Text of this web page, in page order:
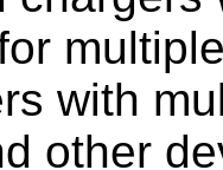
with
other